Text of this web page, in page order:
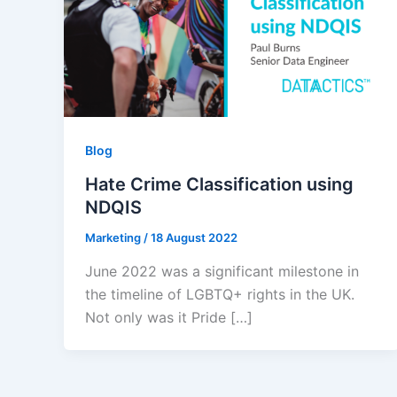
Blog
Hate Crime Classification using
NDQIS
Marketing /18 August 2022
June 2022 was a significant milestone in
the timeline of LGBTQ+ rights in the UK.
Not only was it Pride […]